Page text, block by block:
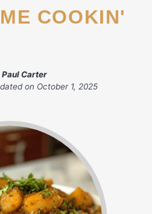
COOKIN'
Paul Carter
on October 1, 2025